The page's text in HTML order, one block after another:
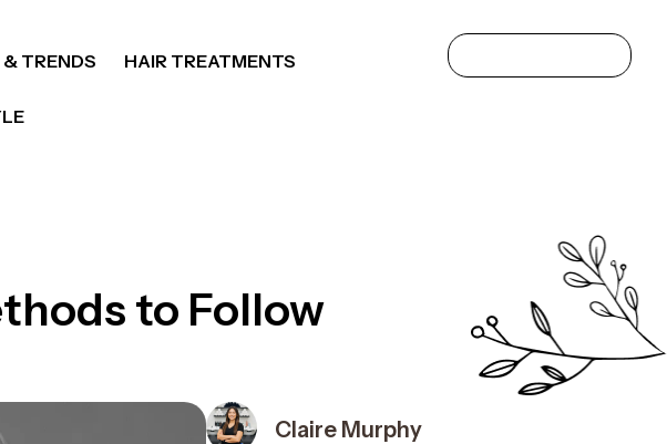
TRENDS HAIR TREATMENTS
to Follow
Claire Murphy